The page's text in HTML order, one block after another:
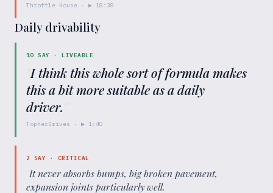
Throttle House · ▶ 18:38
Daily drivability
10 SAY ·LIVEABLE
"I think this whole sort of formula makes
this a bit more suitable as a daily
driver."
TopherDrives · ▶ 1:40
2 SAY · CRITICAL
"It never absorbs bumps, big broken pavement,
expansion joints particularly well."